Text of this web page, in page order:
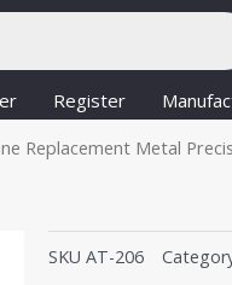
Register
Replacement Metal
SKU AT-206